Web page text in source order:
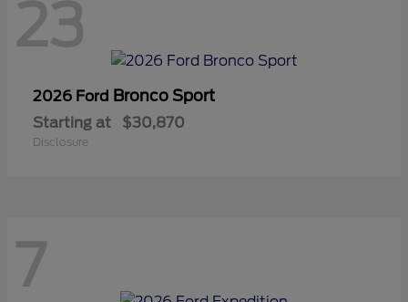
23
2026 Ford Bronco Sport
Starting at $30,870
Disclosure
7